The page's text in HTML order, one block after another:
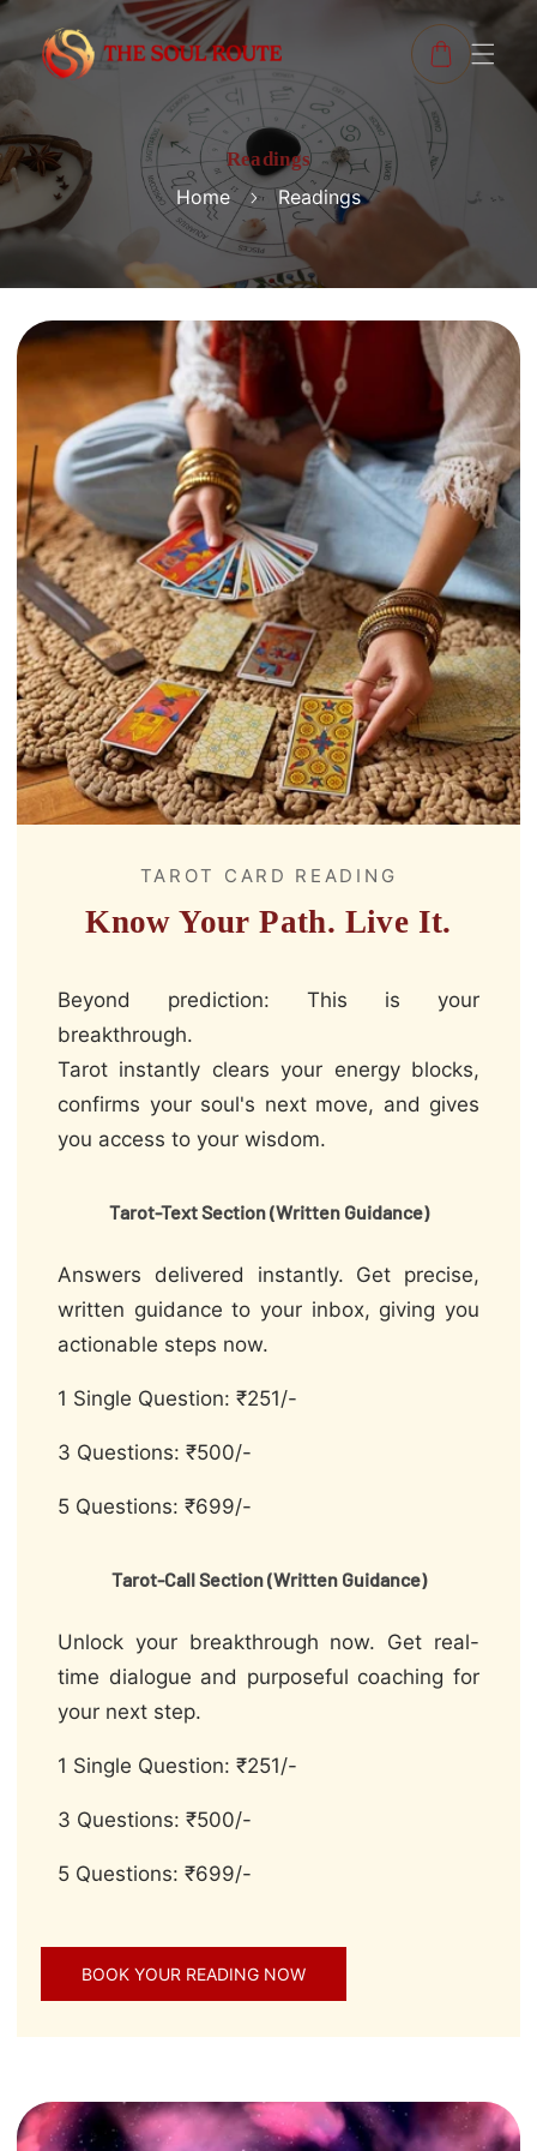
Readings
Home Readings
TAROT CARD READING
Know Your Path. Live It.
Beyond prediction: This is your
breakthrough.
Tarot instantly clears your energy blocks,
confirms your soul's next move, and gives
you access to your wisdom.
Tarot-Text Section (Written Guidance)
Answers delivered instantly. Get precise,
written guidance to your inbox, giving you
actionable steps now.
1 Single Question: ₹251/-
3 Questions: ₹500/-
5 Questions: ₹699/-
Tarot-Call Section (Written Guidance)
Unlock your breakthrough now. Get real-
time dialogue and purposeful coaching for
your next step.
1 Single Question: ₹251/-
3 Questions: ₹500/-
5 Questions: ₹699/-
BOOK YOUR READING NOW